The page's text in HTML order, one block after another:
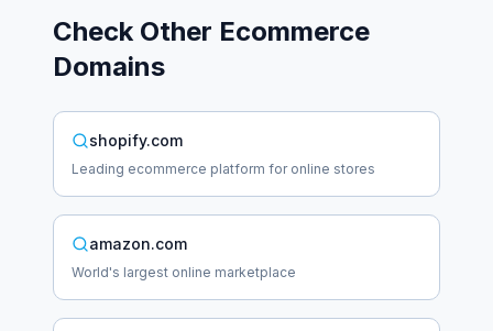
Check Other Ecommerce
Domains
shopify.com
Leading ecommerce platform for online stores
amazon.com
World's largest online marketplace